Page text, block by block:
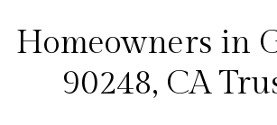
Homeowners in
90248, CA